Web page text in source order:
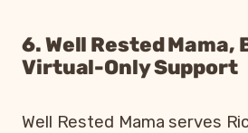
6. Well Rested Mama,
Virtual-Only Support
Well Rested Mama serves